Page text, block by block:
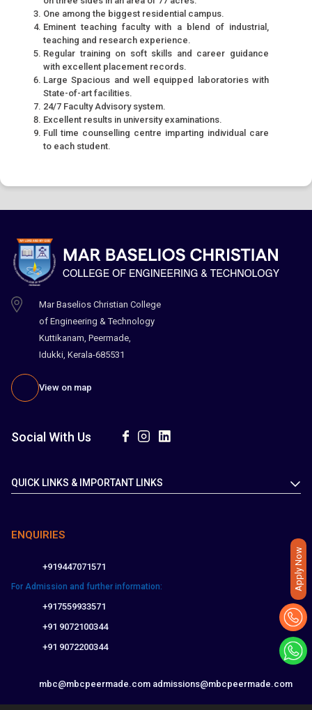
Apply Now
One among the biggest residential campus.
Eminent teaching faculty with a blend of industrial,
teaching and research experience.
Regular training on soft skills and career guidance
with excellent placement records.
Large Spacious and well equipped laboratories with
State-of-art facilities.
24/7 Faculty Advisory system.
Excellent results in university examinations.
Full time counselling centre imparting individual care
to each student.
Mar Baselios Christian College
of Engineering & Technology
Kuttikanam, Peermade,
Idukki, Kerala-685531
View on map
Social With Us
QUICK LINKS & IMPORTANT LINKS
ENQUIRIES
+919447071571
For Admission and further information:
+917559933571
+91 9072100344
+91 9072200344
mbc@mbcpeermade.com admissions@mbcpeermade.com